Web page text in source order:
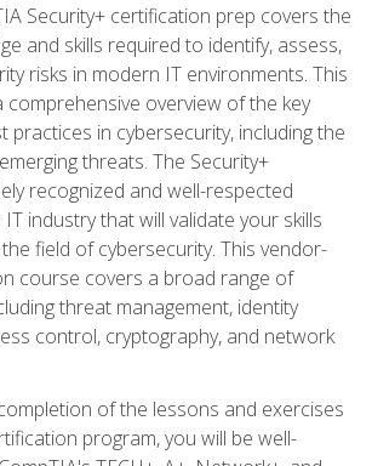
Security+ certification prep covers the
and skills required to identify, assess,
risks in modern IT environments. This
overview of the key
practices in cybersecurity, including the
threats. The Security+
recognized and well-respected
industry that will validate your skills
field of cybersecurity. This vendor-
course covers a broad range of
threat management, identity
control, cryptography, and network
of the lessons and exercises
program, you will be well-